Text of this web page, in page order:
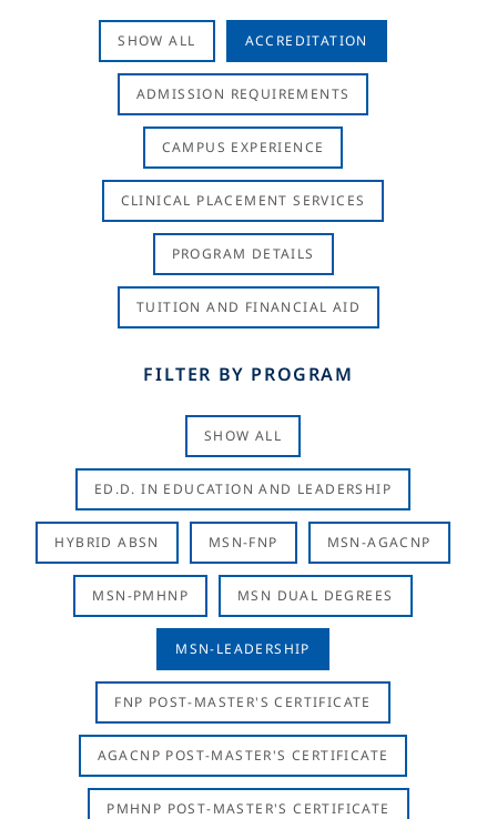
SHOW ALL ACCREDITATION
ADMISSION REQUIREMENTS
CAMPUS EXPERIENCE
CLINICAL PLACEMENT SERVICES
PROGRAM DETAILS
TUITION AND FINANCIAL AID
FILTER BY PROGRAM
SHOW ALL
ED.D. IN EDUCATION AND LEADERSHIP
HYBRID ABSN MSN-FNP MSN-AGACNP
MSN-PMHNP MSN DUAL DEGREES
MSN-LEADERSHIP
FNP POST-MASTER'S CERTIFICATE
AGACNP POST-MASTER'S CERTIFICATE
PMHNP POST-MASTER'S CERTIFICATE